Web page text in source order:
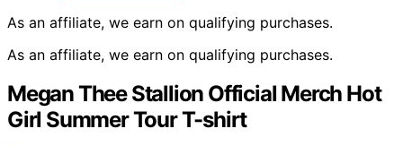
As an affiliate, we earn on qualifying purchases.
As an affiliate, we earn on qualifying purchases.
Megan Thee Stallion Official Merch Hot
Girl Summer Tour T-shirt